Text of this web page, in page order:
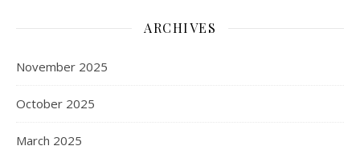
ARCHIVES
November 2025
October 2025
March 2025